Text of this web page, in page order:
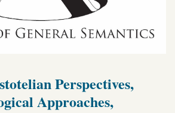
Perspectives,
Approaches,